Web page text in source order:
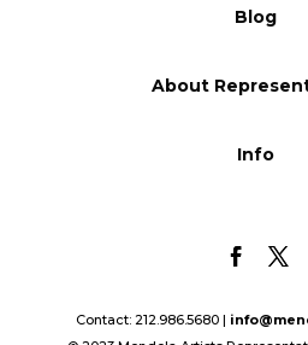
Blog
About
Info
Contact: 212.986.5680 |